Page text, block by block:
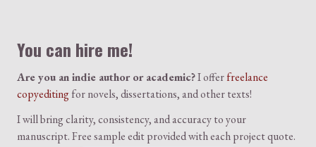
You can hire me!
Are you an indie author or academic?I offerfreelance
copyeditingfor novels, dissertations, and other texts!
I will bring clarity, consistency, and accuracy to your
manuscript. Free sample edit provided with each project quote.